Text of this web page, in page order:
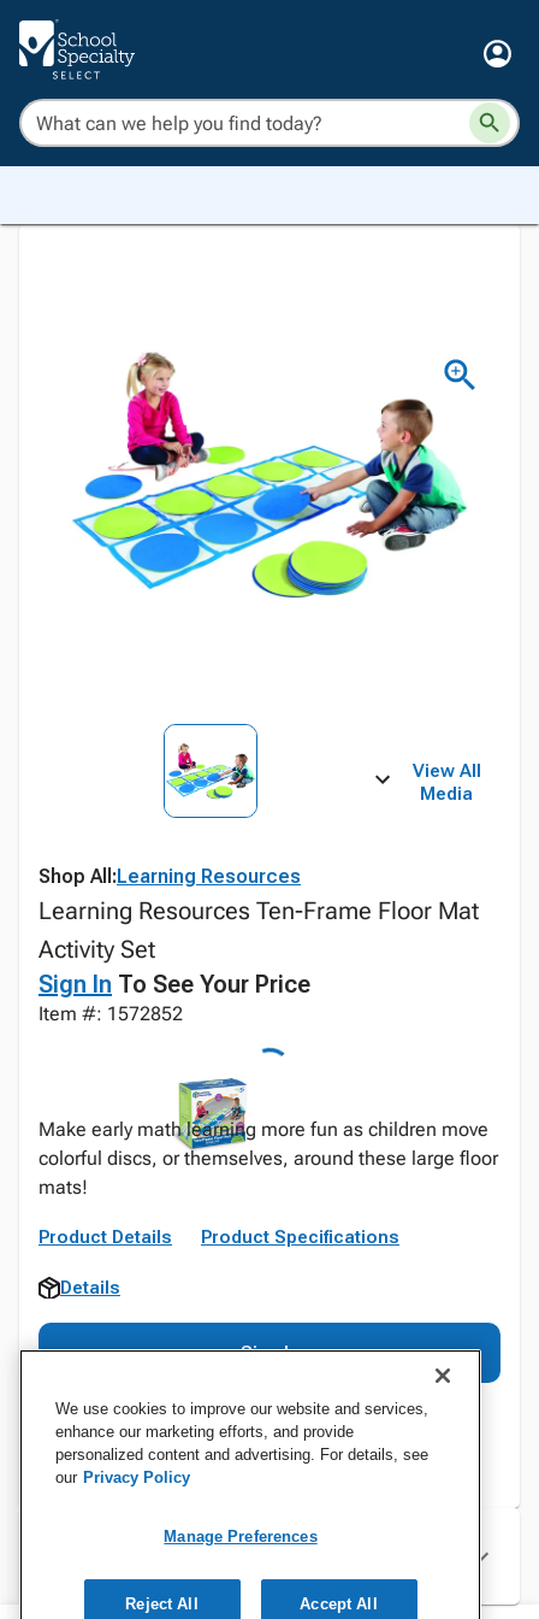
View All
Media
Shop All:Learning Resources
Learning Resources Ten-Frame Floor Mat
Activity Set
Sign In To See Your Price
Item #: 1572852
Make early math learning more fun as children move
colorful discs, or themselves, around these large floor
mats!
Product Details Product Specifications
Details
Sign In
Specifications
We use cookies to improve our website and services,
enhance our marketing efforts, and provide
personalized content and advertising. For details, see
our Privacy Policy
Manage Preferences
Reject All Accept All